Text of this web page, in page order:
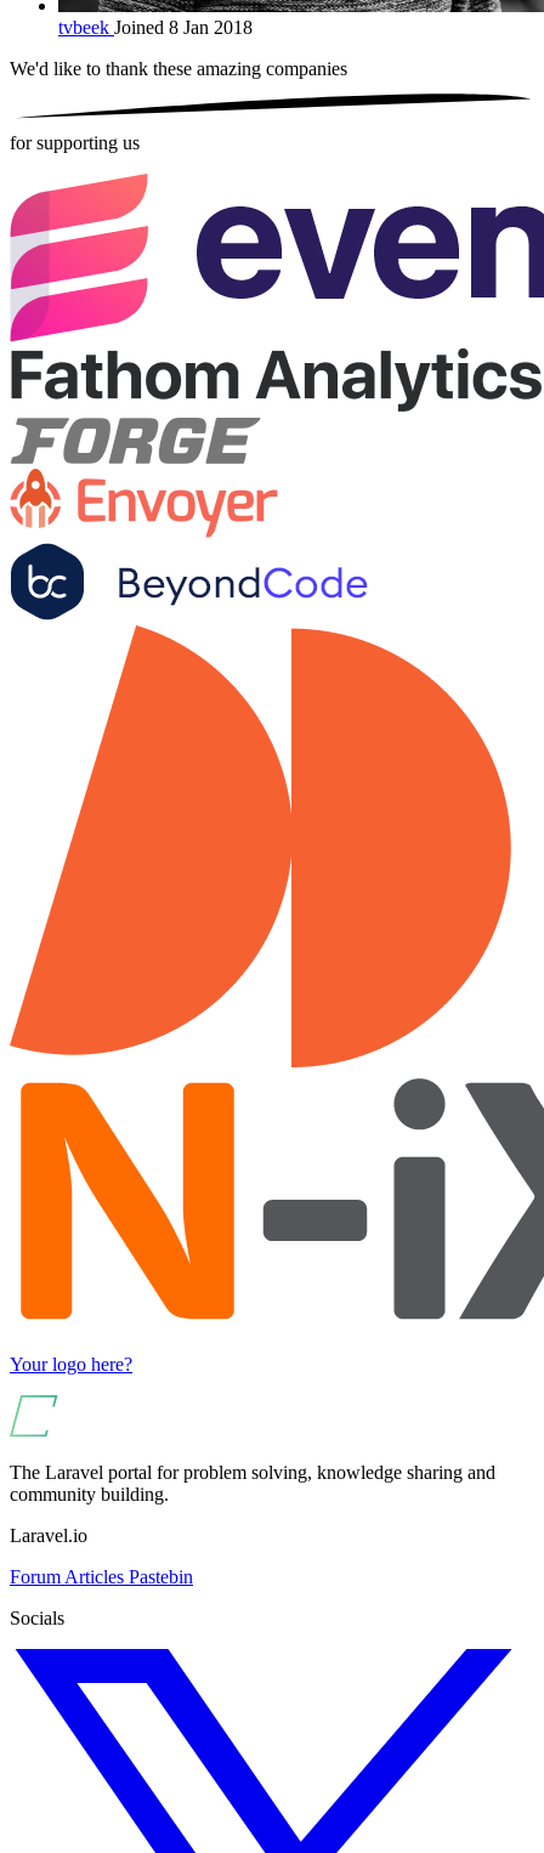
tvbeek Joined 8 Jan 2018
We'd like to thank these amazing companies
for supporting us
Your logo here?
The Laravel portal for problem solving, knowledge sharing and
community building.
Laravel.io
Forum Articles Pastebin
Socials